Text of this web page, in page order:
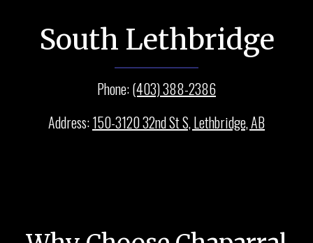
South Lethbridge
Phone:(403) 388-2386
Address:150-3120 32nd St S, Lethbridge, AB